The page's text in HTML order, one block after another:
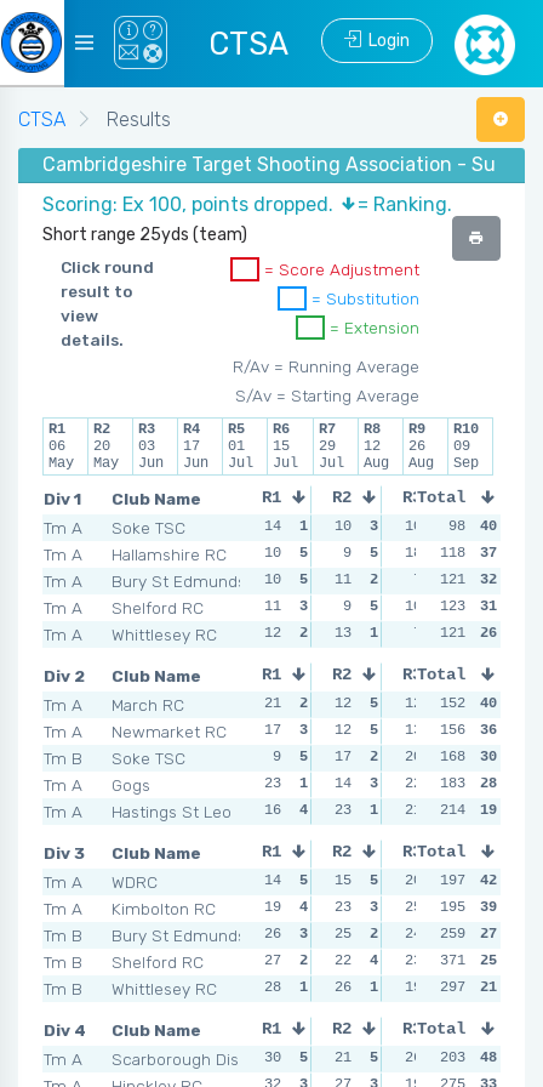
CTSA Login
CTSA
Results
Cambridgeshire Target Shooting Association -
Scoring: Ex 100, points dropped.
= Ranking.
Short range 25yds (team)
Click round
result to
view
details.
= Score Adjustment
= Substitution
= Extension
R/Av = Running Average
S/Av = Starting Average
R1
06
May
R2
20
May
R3
03
Jun
R4
17
Jun
R5
01
Jul
R6
15
Jul
R7
29
Jul
R8
12
Aug
R9
26
Aug
R10
09
Sep
Div 1
Club Name
Tm A
Soke TSC
Tm A
Hallamshire RC
Tm A
Bury St Edmunds
Tm A
Shelford RC
Tm A
Whittlesey RC
R1 R2 R3 R4
14 1 10 3 10 12
10
5 9 5 18 1 12
10
5 11 2 7 5 12
11
3 9 5 10 3 12
12
2 13 1 7 5 14
Total
98
40
118
37
121
32
123
31
121
26
Div 2
Club Name
Tm A
March RC
Tm A
Newmarket RC
Tm B
Soke TSC
Tm A
Gogs
Tm A
Hastings St Leo
R1 R2 R3 R4
21 2 12 5 12 5 13
17
3 12 5 13 4 19
9
5 17 2 20 3 12
23
1 14 3 22 1 17
16
4 23 1 21 2 19
Total
152
40
156
36
168
30
183
28
214
19
Div 3
Club Name
Tm A
WDRC
Tm A
Kimbolton RC
Tm B
Bury St Edmunds
Tm B
Shelford RC
Tm B
Whittlesey RC
R1 R2 R3 R4
14 5 15 5 20 4 16
19
4 23 3 25 1 20
26
3 25 2 24 2 30
27
2 22 4 23 3 16
28
1 26 1 19 5 30
Total
197
42
195
39
259
27
371
25
297
21
Div 4
Club Name
Tm A
Scarborough Dis
R1 R2 R3 R4
30 5 21 5 26 3 23
Total
203
48